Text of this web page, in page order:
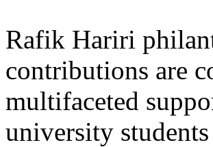
Rafik Hariri
contributions are
multifaceted
university